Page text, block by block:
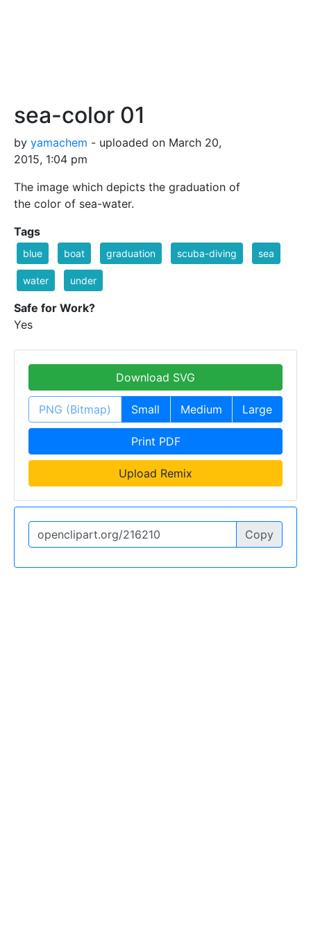
sea-color 01
by yamachem - uploaded on March 20,
2015, 1:04 pm
The image which depicts the graduation of
the color of sea-water.
Tags
blue boat graduation scuba-diving sea
water under
Safe for Work?
Yes
Download SVG
PNG (Bitmap) Small Medium Large
Print PDF
Upload Remix
Copy